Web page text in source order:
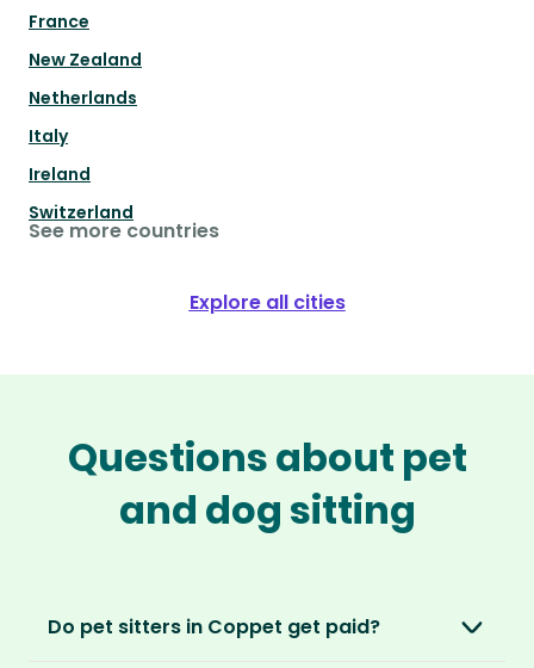
France
New Zealand
Netherlands
Italy
Ireland
Switzerland
See more countries
Explore all cities
Questions about pet
and dog sitting
Do pet sitters in Coppet get paid?